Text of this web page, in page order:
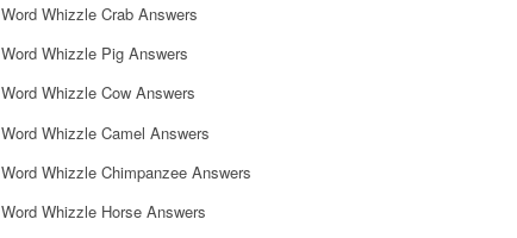
Word Whizzle Crab Answers
Word Whizzle Pig Answers
Word Whizzle Cow Answers
Word Whizzle Camel Answers
Word Whizzle Chimpanzee Answers
Word Whizzle Horse Answers